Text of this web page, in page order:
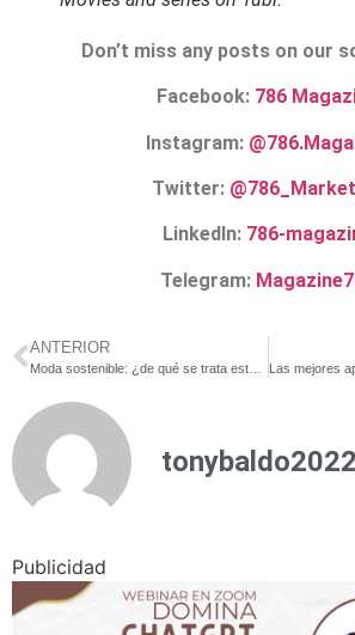
Don’t miss any posts on our
Facebook: 786
Instagram:
Twitter:
LinkedIn: 786-
Telegram:
ANTERIOR
tonybaldo2022
Publicidad